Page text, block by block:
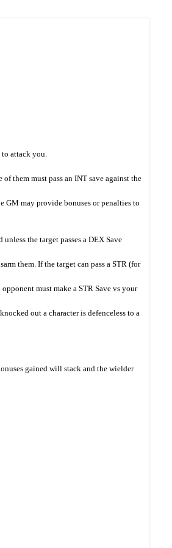
attack you.
them must pass an INT save against the
GM may provide bonuses or penalties to
the target passes a DEX Save
them. If the target can pass a STR (for
must make a STR Save vs your
out a character is defenceless to a
gained will stack and the wielder